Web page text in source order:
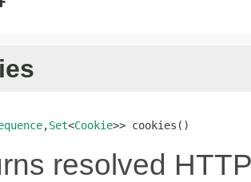
,Set<Cookie>> cookies()
resolved